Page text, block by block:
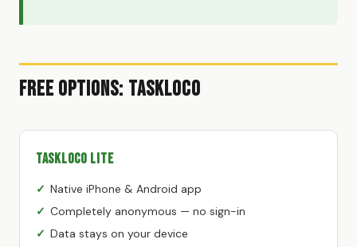
Free Options: TaskLoco
TaskLoco Lite
Native iPhone & Android app
Completely anonymous — no sign-in
Data stays on your device